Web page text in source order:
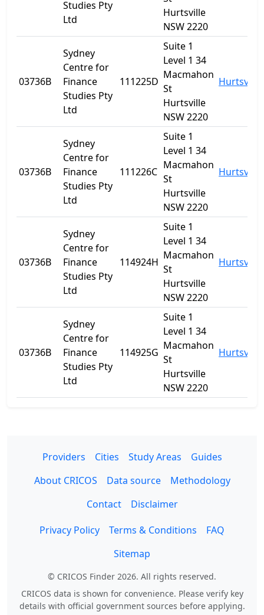
Studies Pty
Ltd
Hurtsville
NSW 2220
03736B
Sydney
Centre for
Finance
Studies Pty
Ltd
111225D
Suite 1
Level 1 34
Macmahon
St
Hurtsville
NSW 2220
Hurtsville
03736B
Sydney
Centre for
Finance
Studies Pty
Ltd
111226C
Suite 1
Level 1 34
Macmahon
St
Hurtsville
NSW 2220
Hurtsville
03736B
Sydney
Centre for
Finance
Studies Pty
Ltd
114924H
Suite 1
Level 1 34
Macmahon
St
Hurtsville
NSW 2220
Hurtsville
03736B
Sydney
Centre for
Finance
Studies Pty
Ltd
114925G
Suite 1
Level 1 34
Macmahon
St
Hurtsville
NSW 2220
Hurtsville
Providers Cities Study Areas
Guides
About CRICOS
Data source
Methodology
Contact
Disclaimer
Privacy Policy
Terms & Conditions
FAQ
Sitemap
© CRICOS Finder 2026. All rights reserved.
CRICOS data is shown for convenience. Please verify key
details with official government sources before applying.